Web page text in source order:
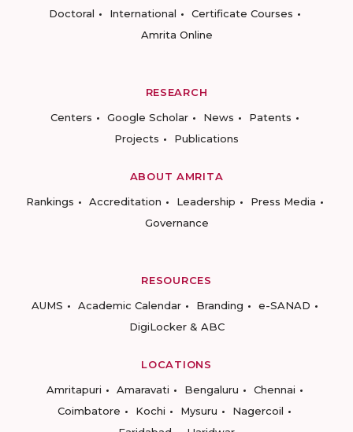
Doctoral
International
Certificate Courses
Amrita Online
RESEARCH
Centers
Google Scholar News
Patents
Projects
Publications
ABOUT AMRITA
Rankings
Accreditation Leadership
Press Media
Governance
RESOURCES
AUMS
Academic Calendar Branding
e-SANAD
DigiLocker & ABC
LOCATIONS
Amritapuri
Amaravati Bengaluru
Chennai
Coimbatore
Kochi Mysuru
Nagercoil